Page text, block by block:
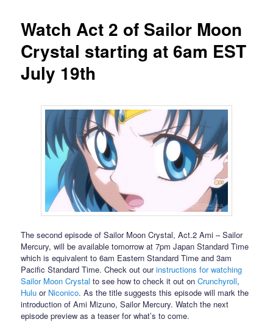
Watch Act 2 of Sailor Moon
Crystal starting at 6am EST
July 19th
The second episode of Sailor Moon Crystal, Act.2 Ami – Sailor
Mercury, will be available tomorrow at 7pm Japan Standard Time
which is equivalent to 6am Eastern Standard Time and 3am
Pacific Standard Time. Check out ourinstructions for watching
Sailor Moon Crystal to see how to check it out onCrunchyroll,
Hulu or Niconico. As the title suggests this episode will mark the
introduction of Ami Mizuno, Sailor Mercury. Watch the next
episode preview as a teaser for what’s to come.